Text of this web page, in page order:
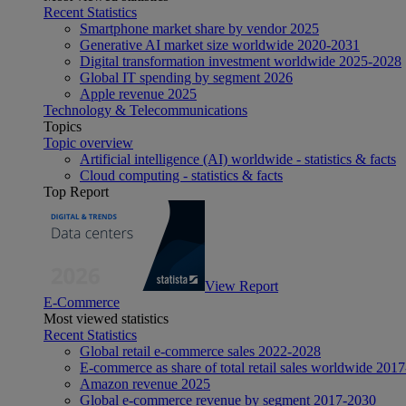
Recent Statistics
Smartphone market share by vendor 2025
Generative AI market size worldwide 2020-2031
Digital transformation investment worldwide 2025-2028
Global IT spending by segment 2026
Apple revenue 2025
Technology & Telecommunications
Topics
Topic overview
Artificial intelligence (AI) worldwide - statistics & facts
Cloud computing - statistics & facts
Top Report
View Report
E-Commerce
Most viewed statistics
Recent Statistics
Global retail e-commerce sales 2022-2028
E-commerce as share of total retail sales worldwide
Amazon revenue 2025
Global e-commerce revenue by segment 2017-2030